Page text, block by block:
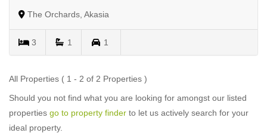
The Orchards, Akasia
3 1 1
All Properties ( 1 - 2 of 2 Properties )
Should you not find what you are looking for amongst our listed
properties go to property finder to let us actively search for your
ideal property.